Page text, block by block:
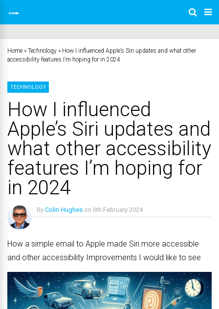
Home » Technology » How I influenced Apple’s Siri updates and what other
accessibility features I’m hoping for in 2024
TECHNOLOGY
How I influenced
Apple’s Siri updates and
what other accessibility
features I’m hoping for
in 2024
By Colin Hughes on 6th February 2024
How a simple email to Apple made Siri more accessible
and other accessibility Improvements I would like to see